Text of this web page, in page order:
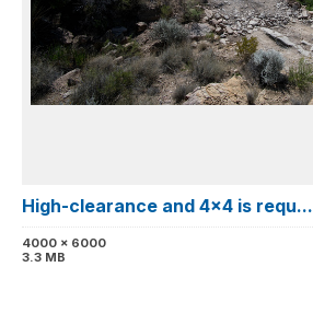
High-clearance and 4x4 is requ...
4000 x 6000
3.3 MB